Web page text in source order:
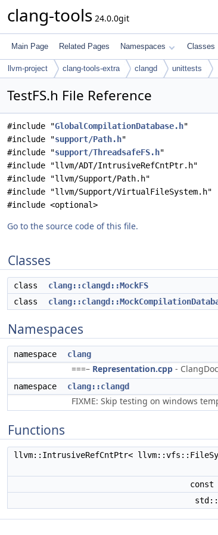
clang-tools 24.0.0git
Main Page Related Pages Namespaces Classes
llvm-project clang-tools-extra clangd unittests
TestFS.h File Reference
#include "GlobalCompilationDatabase.h"
#include "support/Path.h"
#include "support/ThreadsafeFS.h"
#include "llvm/ADT/IntrusiveRefCntPtr.h"
#include "llvm/Support/Path.h"
#include "llvm/Support/VirtualFileSystem.h"
#include <optional>
Go to the source code of this file.
Classes
class
clang::clangd::MockFS
class
Namespaces
namespace clang
===– Representation.cpp -
namespace clang::clangd
FIXME: Skip testing on windows
Functions
llvm::IntrusiveRefCntPtr<